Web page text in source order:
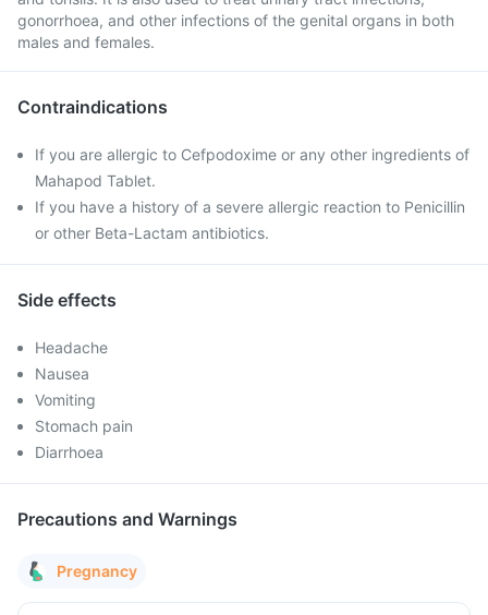
gonorrhoea, and other infections of the genital organs in both
males and females.
Contraindications
If you are allergic to Cefpodoxime or any other ingredients of
Mahapod Tablet.
If you have a history of a severe allergic reaction to Penicillin
or other Beta-Lactam antibiotics.
Side effects
Headache
Nausea
Vomiting
Stomach pain
Diarrhoea
Precautions and Warnings
Pregnancy